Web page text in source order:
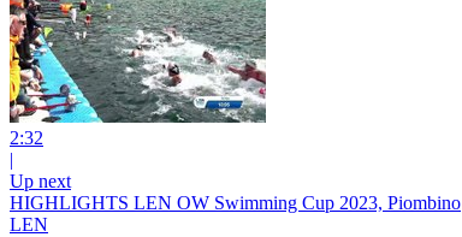
2:32
|
Up next
HIGHLIGHTS LEN OW Swimming Cup 2023, Piombino
LEN